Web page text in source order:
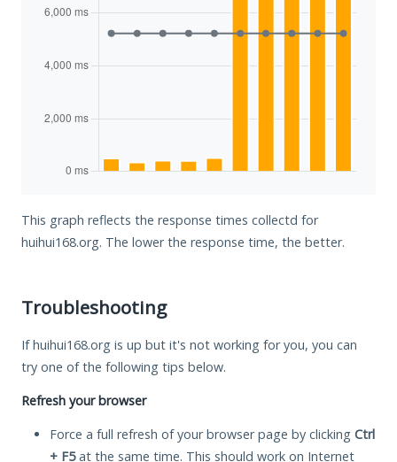
This graph reflects the response times collectd for
huihui168.org. The lower the response time, the better.
Troubleshooting
If huihui168.org is up but it's not working for you, you can
try one of the following tips below.
Refresh your browser
Force a full refresh of your browser page by clicking Ctrl
+ F5at the same time. This should work on Internet